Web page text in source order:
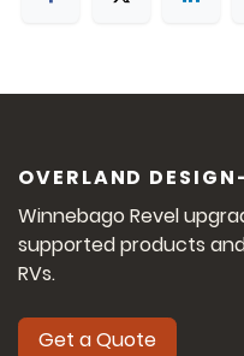
OVERLAND
Winnebago Revel
supported products
RVs.
Get a Quote